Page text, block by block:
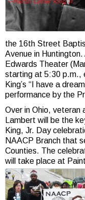
the 16th Street
Avenue in
Edwards Theater
starting at 5:30 p.m.,
King’s “I have a
performance by the
Over in Ohio, veteran
Lambert will be the
King, Jr. Day
NAACP Branch that
Counties. The
will take place at